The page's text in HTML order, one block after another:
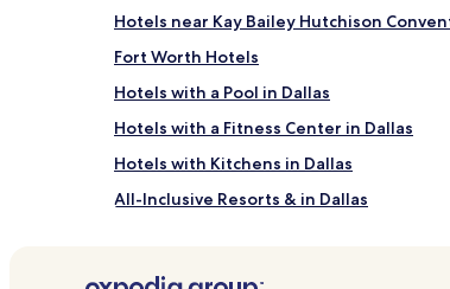
apply.
Hotels near Kay Bailey Hutchison
Fort Worth Hotels
Hotels with a Pool in Dallas
Hotels with a Fitness Center in Dallas
Hotels with Kitchens in Dallas
All-Inclusive Resorts & in Dallas